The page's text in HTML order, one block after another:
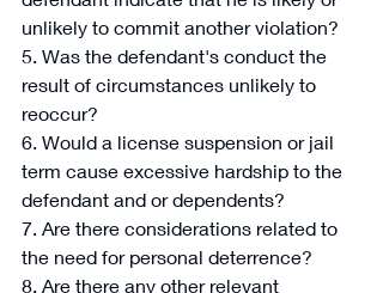
unlikely to commit another violation?
5. Was the defendant's conduct the
result of circumstances unlikely to
reoccur?
6. Would a license suspension or jail
term cause excessive hardship to the
defendant and or dependents?
7. Are there considerations related to
the need for personal deterrence?
8. Are there any other relevant